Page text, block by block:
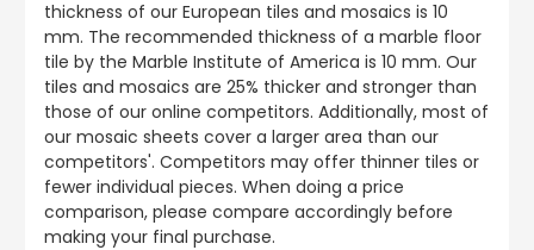
thickness of our European tiles and mosaics is 10
mm. The recommended thickness of a marble floor
tile by the Marble Institute of America is 10 mm. Our
tiles and mosaics are 25% thicker and stronger than
those of our online competitors. Additionally, most of
our mosaic sheets cover a larger area than our
competitors'. Competitors may offer thinner tiles or
fewer individual pieces. When doing a price
comparison, please compare accordingly before
making your final purchase.